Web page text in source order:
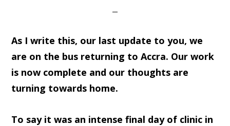
As I write this, our last update to you, we
are on the bus returning to Accra. Our work
is now complete and our thoughts are
turning towards home.
To say it was an intense final day of clinic in